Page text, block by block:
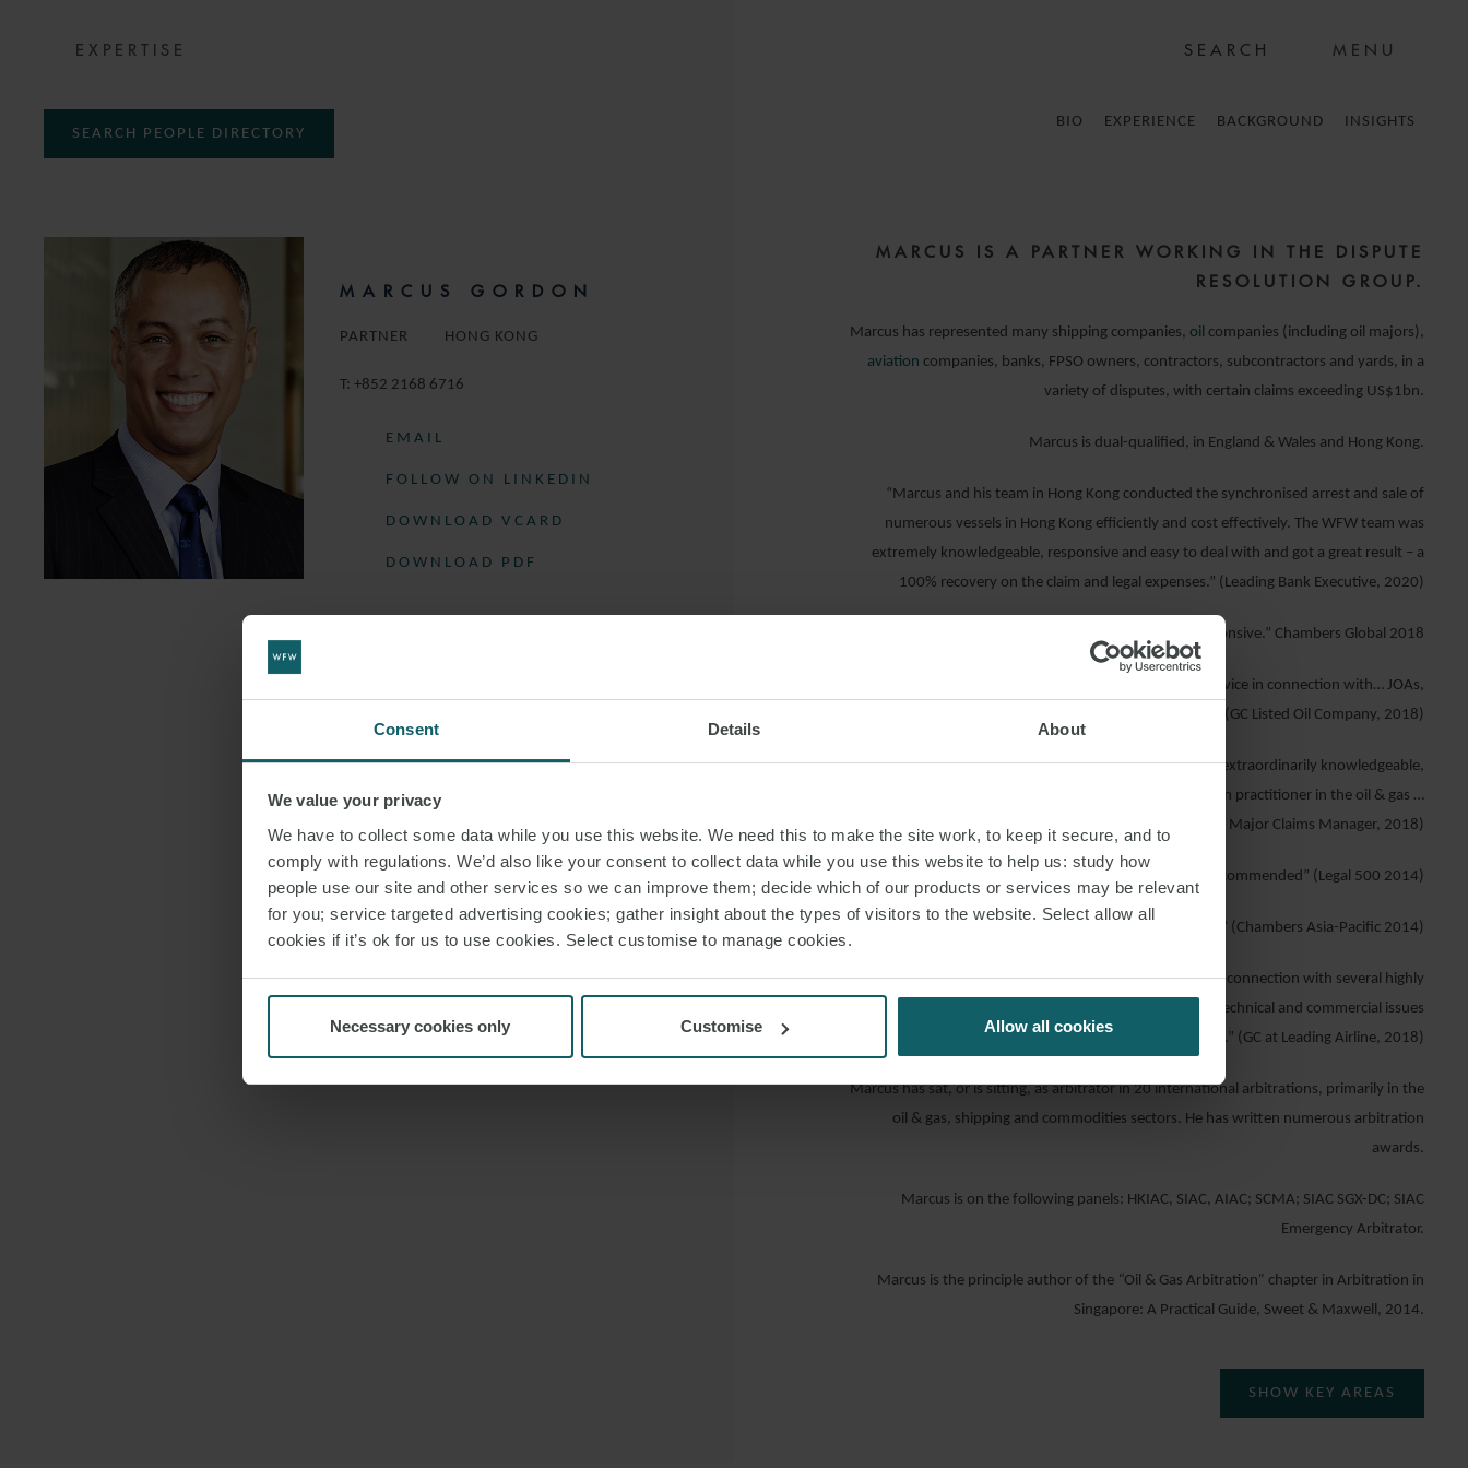
Consent Details About
We value your privacy
We have to collect some data while you use this website. We need this to make the site work, to keep it secure, and to
comply with regulations. We’d also like your consent to collect data while you use this website to help us: study how
people use our site and other services so we can improve them; decide which of our products or services may be relevant
for you; service targeted advertising cookies; gather insight about the types of visitors to the website. Select allow all
cookies if it’s ok for us to use cookies. Select customise to manage cookies.
Necessary cookies only Customise Allow all cookies
EXPERTISE MENU
BIO EXPERIENCE BACKGROUND INSIGHTS
SEARCH PEOPLE DIRECTORY
MARCUS GORDON
PARTNER HONG KONG
T: +852 2168 6716
EMAIL
FOLLOW ON LINKEDIN
DOWNLOAD VCARD
DOWNLOAD PDF
MARCUS IS A PARTNER WORKING IN THE DISPUTE
RESOLUTION GROUP.
Marcus has represented many shipping companies, oil companies (including oil majors),
aviation companies, banks, FPSO owners, contractors, subcontractors and yards, in a
variety of disputes, with certain claims exceeding US$1bn.
Marcus is dual-qualified, in England & Wales and Hong Kong.
“Marcus and his team in Hong Kong conducted the synchronised arrest and sale of
numerous vessels in Hong Kong efficiently and cost effectively. The WFW team was
extremely knowledgeable, responsive and easy to deal with and got a great result – a
100% recovery on the claim and legal expenses.” (Leading Bank Executive, 2020)
“Very easy to deal with, knowledgeable and responsive.” Chambers Global 2018
“… provided fantastic commercial dispute resolution advice in connection with… JOAs,
PSCs and oil field licences/concessions.” (GC Listed Oil Company, 2018)
“… superb, solution-oriented, litigator who is extraordinarily knowledgeable,
hardworking and responsive. He is the ‘go-to’ arbitration practitioner in the oil & gas …
sector…” (Oil Major Claims Manager, 2018)
“… the ‘amazing’ Marcus Gordon is recommended” (Legal 500 2014)
“… stands out as a very impressive practitioner.” (Chambers Asia-Pacific 2014)
“… prompt, effective and diligent litigation support in connection with several highly
contentious aircraft redeliveries … His grasp of the legal, technical and commercial issues
is superb.” (GC at Leading Airline, 2018)
Marcus has sat, or is sitting, as arbitrator in 20 international arbitrations, primarily in the
oil & gas, shipping and commodities sectors. He has written numerous arbitration
awards.
Marcus is on the following panels: HKIAC, SIAC, AIAC; SCMA; SIAC SGX-DC; SIAC
Emergency Arbitrator.
Marcus is the principle author of the “Oil & Gas Arbitration” chapter in Arbitration in
Singapore: A Practical Guide, Sweet & Maxwell, 2014.
SHOW KEY AREAS